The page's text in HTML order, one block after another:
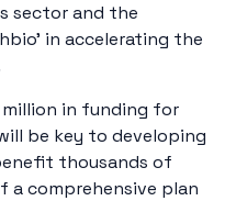
sector and the
in accelerating the
in funding for
be key to developing
thousands of
a comprehensive plan